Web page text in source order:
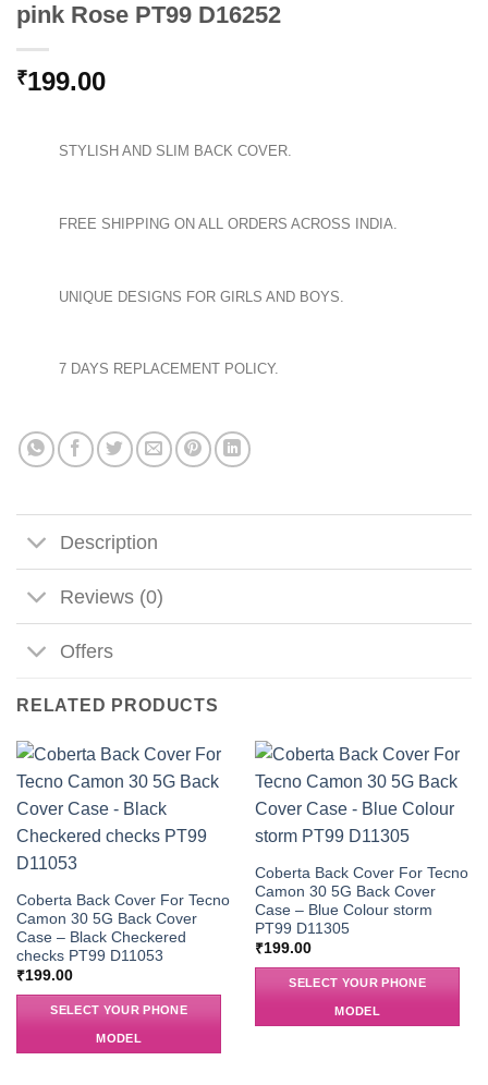
pink Rose PT99 D16252
₹199.00
STYLISH AND SLIM BACK COVER.
FREE SHIPPING ON ALL ORDERS ACROSS INDIA.
UNIQUE DESIGNS FOR GIRLS AND BOYS.
7 DAYS REPLACEMENT POLICY.
Description
Reviews (0)
Offers
RELATED PRODUCTS
Coberta Back Cover For Tecno
Camon 30 5G Back Cover
Case – Black Checkered
checks PT99 D11053
₹199.00
SELECT YOUR PHONE
MODEL
Coberta Back Cover For Tecno
Camon 30 5G Back Cover
Case – Blue Colour storm
PT99 D11305
₹199.00
SELECT YOUR PHONE
MODEL